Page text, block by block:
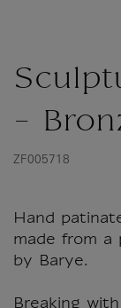
-
ZF005718
Hand
made from a
by Barye.
Breaking